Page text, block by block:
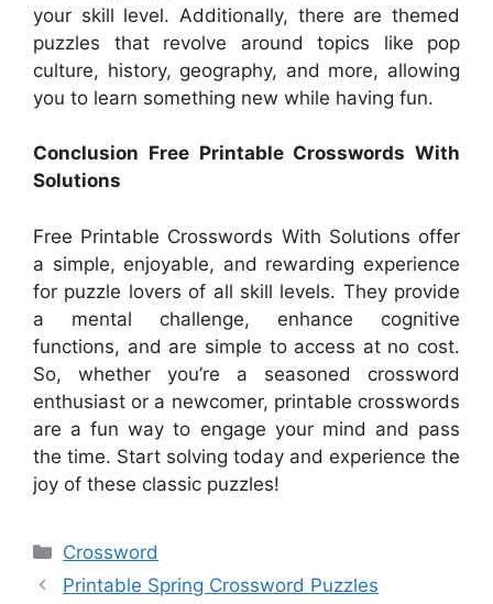
your skill level. Additionally, there are themed
puzzles that revolve around topics like pop
culture, history, geography, and more, allowing
you to learn something new while having fun.
Conclusion Free Printable Crosswords With
Solutions
Free Printable Crosswords With Solutions offer
a simple, enjoyable, and rewarding experience
for puzzle lovers of all skill levels. They provide
a mental challenge, enhance cognitive
functions, and are simple to access at no cost.
So, whether you’re a seasoned crossword
enthusiast or a newcomer, printable crosswords
are a fun way to engage your mind and pass
the time. Start solving today and experience the
joy of these classic puzzles!
Categories
Crossword
Printable Spring Crossword Puzzles